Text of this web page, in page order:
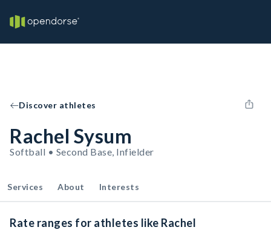
Discover athletes
Rachel Sysum
Softball • Second Base, Infielder
Services About Interests
Rate ranges for athletes like Rachel